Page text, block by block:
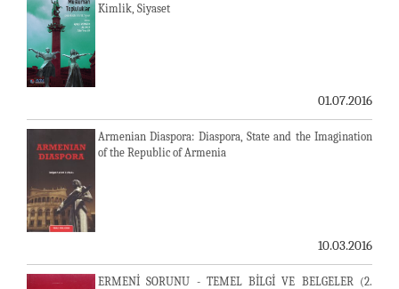
Kimlik, Siyaset
01.07.2016
Armenian Diaspora: Diaspora, State and the Imagination
of the Republic of Armenia
10.03.2016
ERMENİ SORUNU - TEMEL BİLGİ VE BELGELER (2.